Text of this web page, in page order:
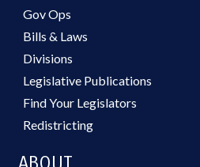
Gov Ops
Bills & Laws
Divisions
Legislative Publications
Find Your Legislators
Redistricting